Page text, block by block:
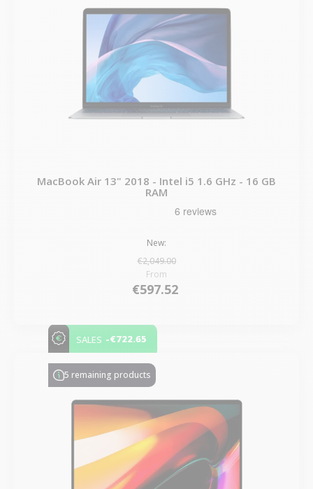
MacBook Air 13" 2018 - Intel i5 1.6 GHz - 16 GB
RAM
New:
€2,049.00
From
€597.52
SALES -€722.65
5 remaining products